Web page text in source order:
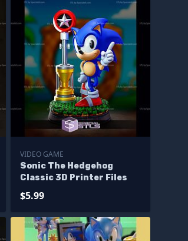
VIDEO GAME
Sonic The Hedgehog
Classic 3D Printer Files
$5.99